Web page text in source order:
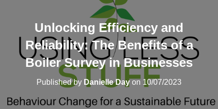
I
Unlocking Efficiency and
Reliability: The Benefits of a
Boiler Survey in Businesses
Published by Danielle Day on 10/07/2023